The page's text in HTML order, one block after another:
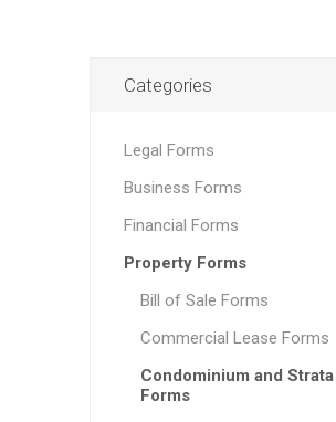
Categories
Legal Forms
Business Forms
Financial Forms
Property Forms
Bill of Sale Forms
Commercial Lease Forms
Condominium and Strata
Forms